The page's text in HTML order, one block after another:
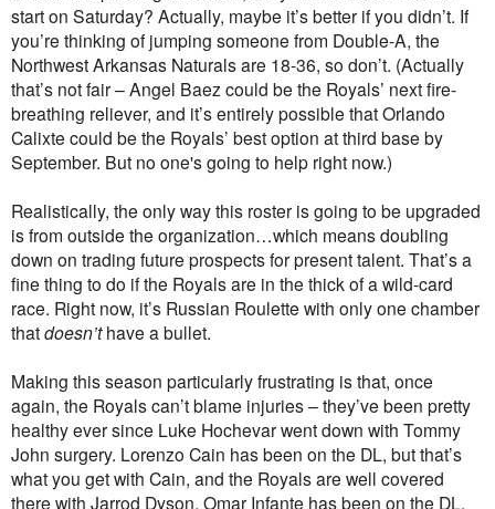
start on Saturday? Actually, maybe it’s better if you didn’t. If
you’re thinking of jumping someone from Double-A, the
Northwest Arkansas Naturals are 18-36, so don’t. (Actually
that’s not fair – Angel Baez could be the Royals’ next fire-
breathing reliever, and it’s entirely possible that Orlando
Calixte could be the Royals’ best option at third base by
September. But no one's going to help right now.)
Realistically, the only way this roster is going to be upgraded
is from outside the organization…which means doubling
down on trading future prospects for present talent. That’s a
fine thing to do if the Royals are in the thick of a wild-card
race. Right now, it’s Russian Roulette with only one chamber
thatdoesn’thave a bullet.
Making this season particularly frustrating is that, once
again, the Royals can’t blame injuries – they’ve been pretty
healthy ever since Luke Hochevar went down with Tommy
John surgery. Lorenzo Cain has been on the DL, but that’s
what you get with Cain, and the Royals are well covered
there with Jarrod Dyson. Omar Infante has been on the DL,